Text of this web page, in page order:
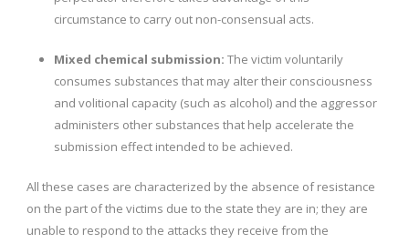
circumstance to carry out non-consensual acts.
Mixed chemical submission: The victim voluntarily
consumes substances that may alter their consciousness
and volitional capacity (such as alcohol) and the aggressor
administers other substances that help accelerate the
submission effect intended to be achieved.
All these cases are characterized by the absence of resistance
on the part of the victims due to the state they are in; they are
unable to respond to the attacks they receive from the